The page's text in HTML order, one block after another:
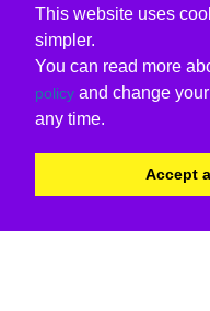
This website uses
simpler.
You can read more
policy and change
any time.
Accept